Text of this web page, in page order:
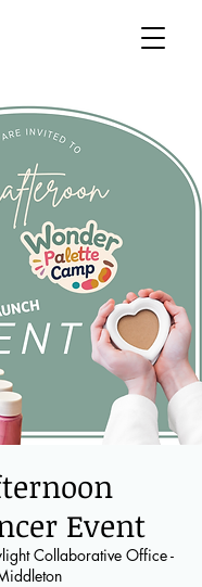
Event
Collaborative Office -